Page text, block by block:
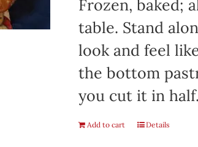
Frozen, baked;
table. Stand
look and feel
the bottom
you cut it in half.
Add to cart Details